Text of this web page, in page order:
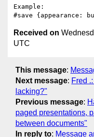
Example:
Received on
UTC
This message:
Next message: Fred
lacking?"
Previous message:
paged presentations,
between documents"
In reply to: Message